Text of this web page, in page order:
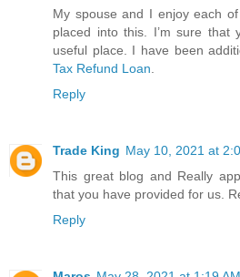
My spouse and I enjoy each
placed into this. I’m sure that
useful place. I have been
Tax Refund Loan
Reply
Trade King May 10, 2021 at
This great blog and Really
that you have provided for us.
Reply